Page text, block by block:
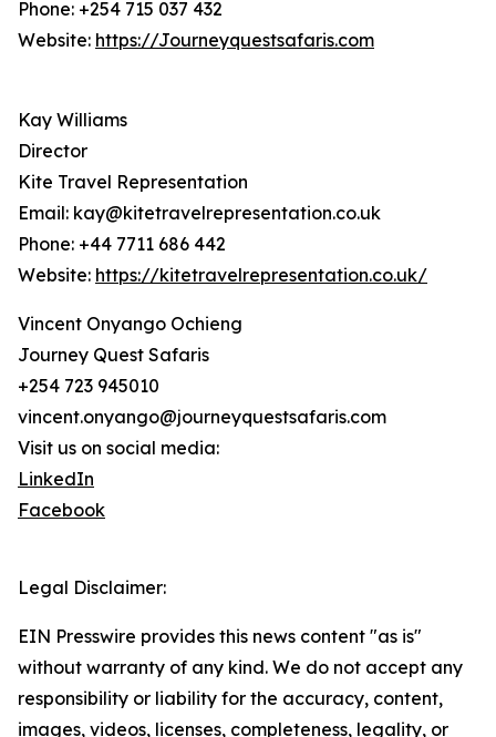
Phone: +254 715 037 432
Website: https://Journeyquestsafaris.com
Kay Williams
Director
Kite Travel Representation
Email: kay@kitetravelrepresentation.co.uk
Phone: +44 7711 686 442
Website: https://kitetravelrepresentation.co.uk/
Vincent Onyango Ochieng
Journey Quest Safaris
+254 723 945010
vincent.onyango@journeyquestsafaris.com
Visit us on social media:
LinkedIn
Facebook
Legal Disclaimer:
EIN Presswire provides this news content "as is"
without warranty of any kind. We do not accept any
responsibility or liability for the accuracy, content,
images, videos, licenses, completeness, legality, or